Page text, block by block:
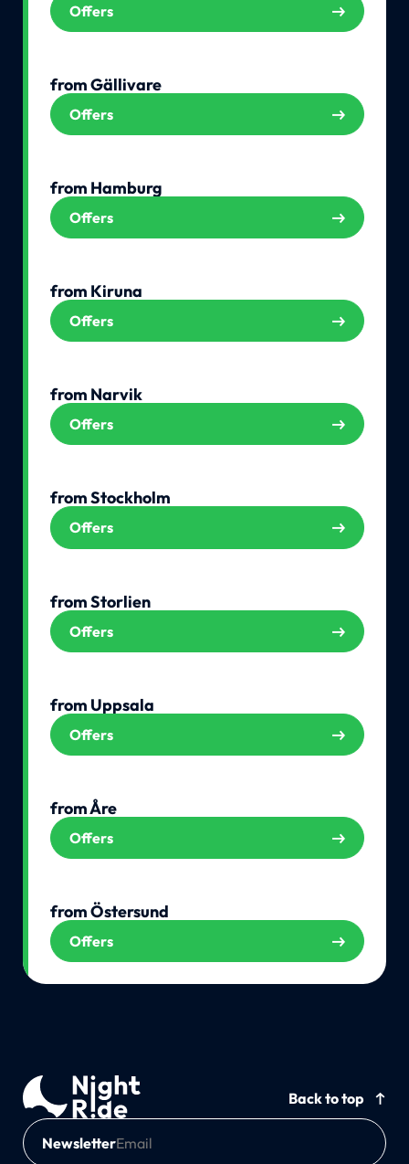
Offers
from Gällivare
Offers
from Hamburg
Offers
from Kiruna
Offers
from Narvik
Offers
from Stockholm
Offers
from Storlien
Offers
from Uppsala
Offers
from Åre
Offers
from Östersund
Offers
Back to top
Newsletter